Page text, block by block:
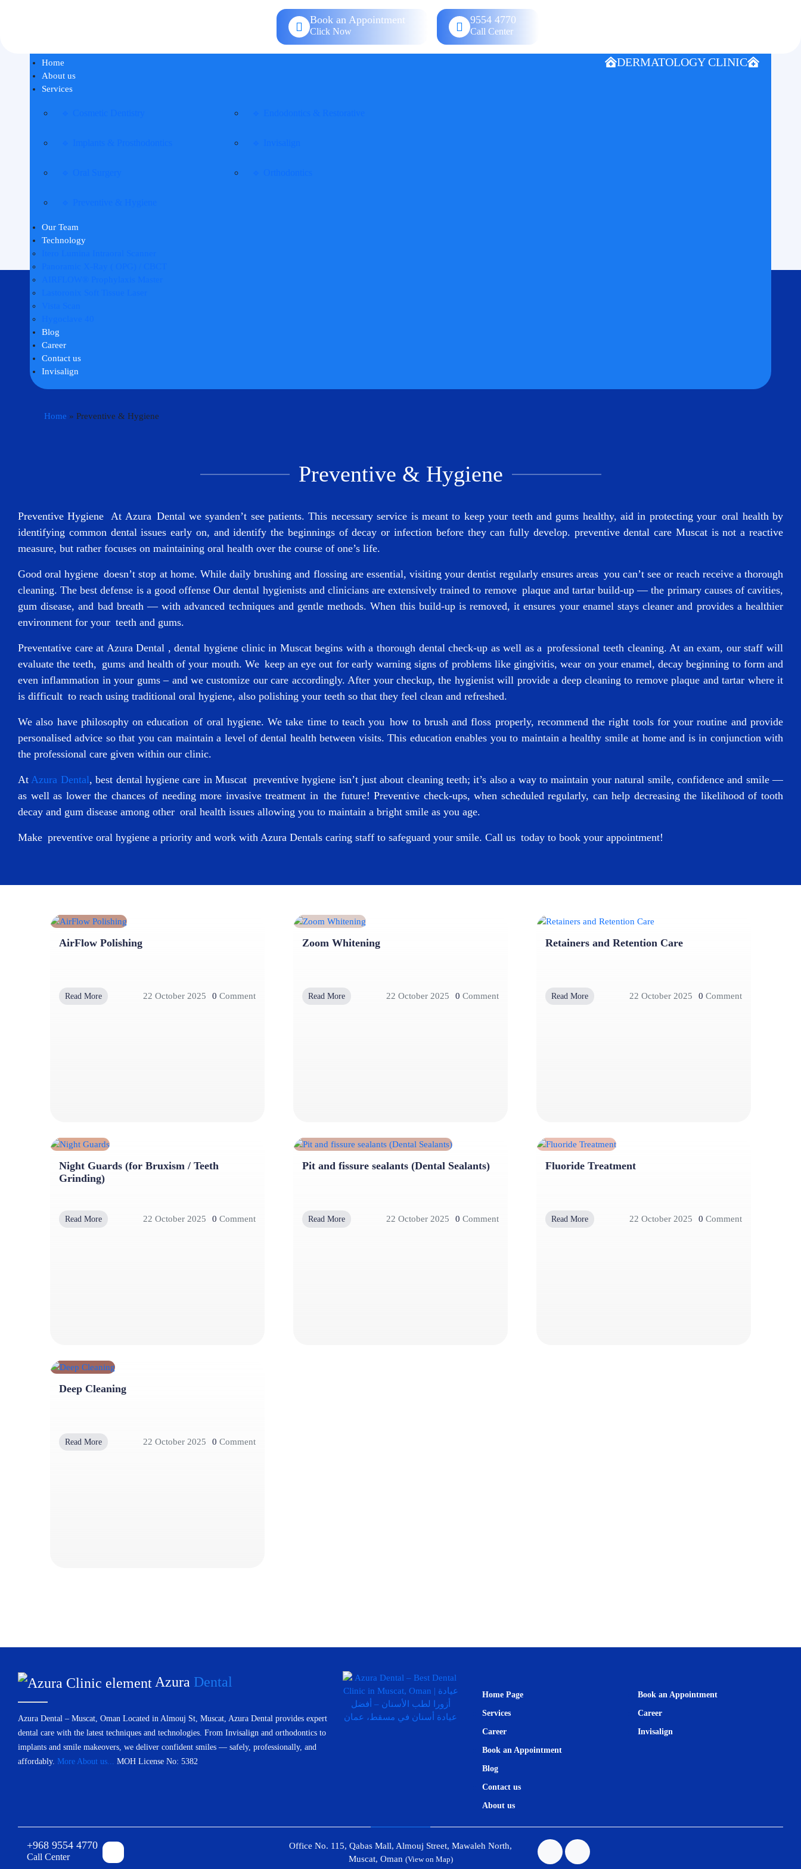
Book an Appointment
Click Now
9554 4770
Call Center
Home
About us
Services
Our Team
Technology
Blog
Career
Contact us
Invisalign
DERMATOLOGY CLINIC
Home » Preventive & Hygiene
Preventive & Hygiene
Preventive Hygiene At Azura Dental we syanden’t see patients. This necessary service is meant to keep your teeth and gums healthy, aid in protecting your oral health by
identifying common dental issues early on, and identify the beginnings of decay or infection before they can fully develop. preventive dental care Muscatis not a reactive
measure, but rather focuses on maintaining oral health over the course of one’s life.
Good oral hygiene doesn’t stop at home. While daily brushing and flossing are essential, visiting your dentist regularly ensures areas you can’t see or reach receive a thorough
cleaning. The best defense is a good offense Our dental hygienists and clinicians are extensively trained to remove plaque and tartar build-up — the primary causes of cavities,
gum disease, and bad breath — with advanced techniques and gentle methods. When this build-up is removed, it ensures your enamel stays cleaner and provides a healthier
environment for your teeth and gums.
Preventative care at Azura Dental ,dental hygiene clinic in Muscatbegins with a thorough dental check-up as well as a professional teeth cleaning. At an exam, our staff will
evaluate the teeth, gums and health of your mouth. We keep an eye out for early warning signs of problems like gingivitis, wear on your enamel, decay beginning to form and
even inflammation in your gums – and we customize our care accordingly. After your checkup, the hygienist will provide a deep cleaning to remove plaque and tartar where it
is difficult to reach using traditional oral hygiene, also polishing your teeth so that they feel clean and refreshed.
We also have philosophy on education of oral hygiene. We take time to teach you how to brush and floss properly, recommend the right tools for your routine and provide
personalised advice so that you can maintain a level of dental health between visits. This education enables you to maintain a healthy smile at home and is in conjunction with
the professional care given within our clinic.
AtAzura Dental,best dental hygiene care in Muscat preventive hygiene isn’t just about cleaning teeth; it’s also a way to maintain your natural smile, confidence and smile —
as well as lower the chances of needing more invasive treatment in the future! Preventive check-ups, when scheduled regularly, can help decreasing the likelihood of tooth
decay and gum disease among other oral health issues allowing you to maintain a bright smile as you age.
Make preventive oral hygiene a priority and work with Azura Dentals caring staff to safeguard your smile. Call us today to book your appointment!
AirFlow Polishing
Read More 22 October 2025 0 Comment
Zoom Whitening
Read More 22 October 2025 0 Comment
Retainers and Retention Care
Read More 22 October 2025 0 Comment
Night Guards (for Bruxism / Teeth
Grinding)
Read More 22 October 2025 0 Comment
Pit and fissure sealants (Dental Sealants)
Read More 22 October 2025 0 Comment
Fluoride Treatment
Read More 22 October 2025 0 Comment
Deep Cleaning
Read More 22 October 2025 0 Comment
Azura Dental
Azura Dental – Muscat, Oman Located in Almouj St, Muscat, Azura Dental provides expert
dental care with the latest techniques and technologies. From Invisalign and orthodontics to
implants and smile makeovers, we deliver confident smiles — safely, professionally, and
affordably. More About us... MOH License No: 5382
Home Page
Services
Career
Book an Appointment
Blog
Contact us
About us
Book an Appointment
Career
Invisalign
+968 9554 4770
Call Center
Office No. 115, Qabas Mall, Almouj Street, Mawaleh North,
Muscat, Oman (View on Map)